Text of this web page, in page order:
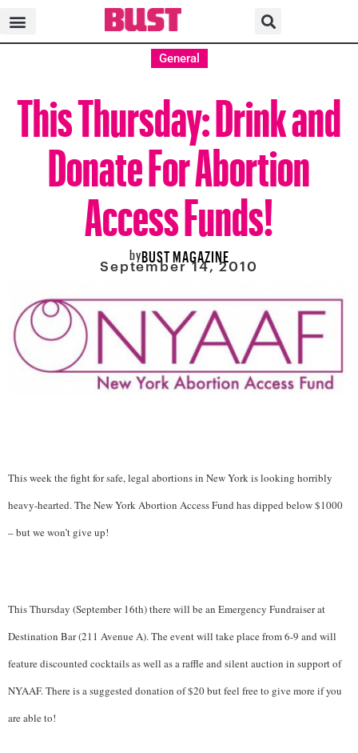
General
This Thursday: Drink and
Donate For Abortion
Access Funds!
byBUST MAGAZINE
September 14, 2010
This week the fight for safe, legal abortions in New York is looking horribly
heavy-hearted. The New York Abortion Access Fund has dipped below $1000
– but we won’t give up!
This Thursday (September 16th) there will be an Emergency Fundraiser at
Destination Bar (211 Avenue A).The event will take place from 6-9 and will
feature discounted cocktails as well as a raffle and silent auction in support of
NYAAF. There is a suggested donation of $20 but feel free to give more if you
are able to!